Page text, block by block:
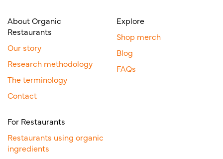
About Organic
Restaurants
Our story
Research methodology
The terminology
Contact
Explore
Shop merch
Blog
FAQs
For Restaurants
Restaurants using organic
ingredients